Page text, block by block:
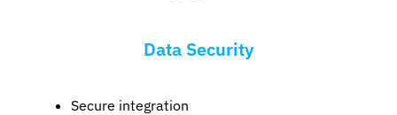
Data Security
Secure integration